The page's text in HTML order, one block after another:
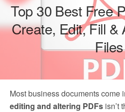
Top 30 Best Free
Create, Edit, Fill &
Files
Most business documents come
editing and altering PDFs isn’t